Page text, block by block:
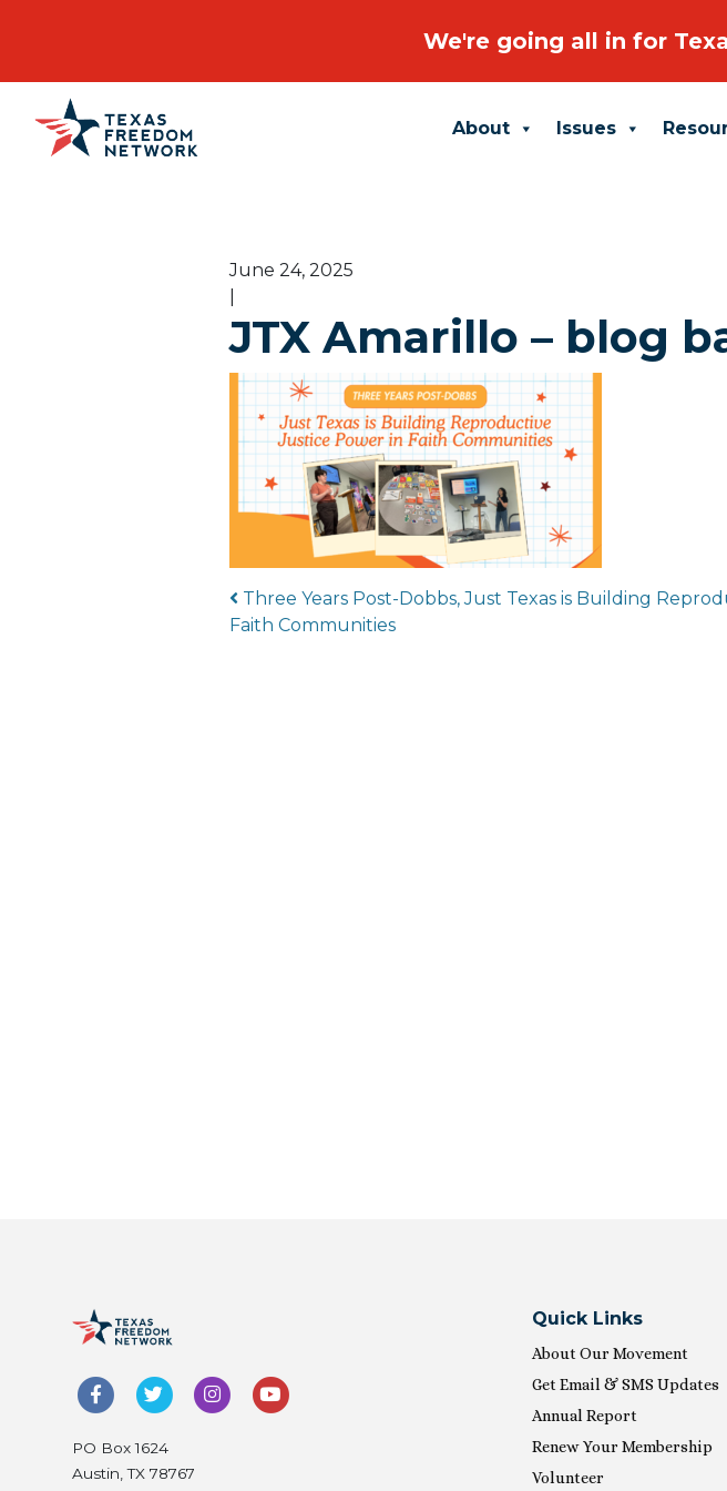
Main Navigation About Issues
June 24, 2025
JTX Amarillo – blog
Post navigation
Three Years Post-Dobbs, Just Texas is Building
Faith Communities
PO Box 1624
Austin, TX 78767
Quick Links
About Our Movement
Get Email & SMS Updates
Annual Report
Renew Your Membership
Volunteer
We're going all in for